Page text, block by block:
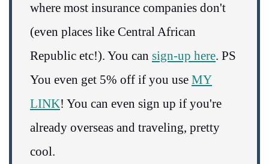
where most insurance companies don't
(even places like Central African
Republic etc!). You can sign-up here. PS
You even get 5% off if you use MY
LINK! You can even sign up if you're
already overseas and traveling, pretty
cool.